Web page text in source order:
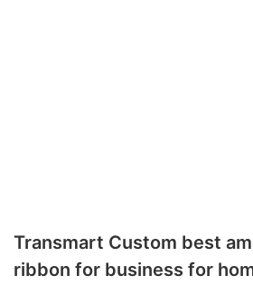
Transmart Custom best
ribbon for business for